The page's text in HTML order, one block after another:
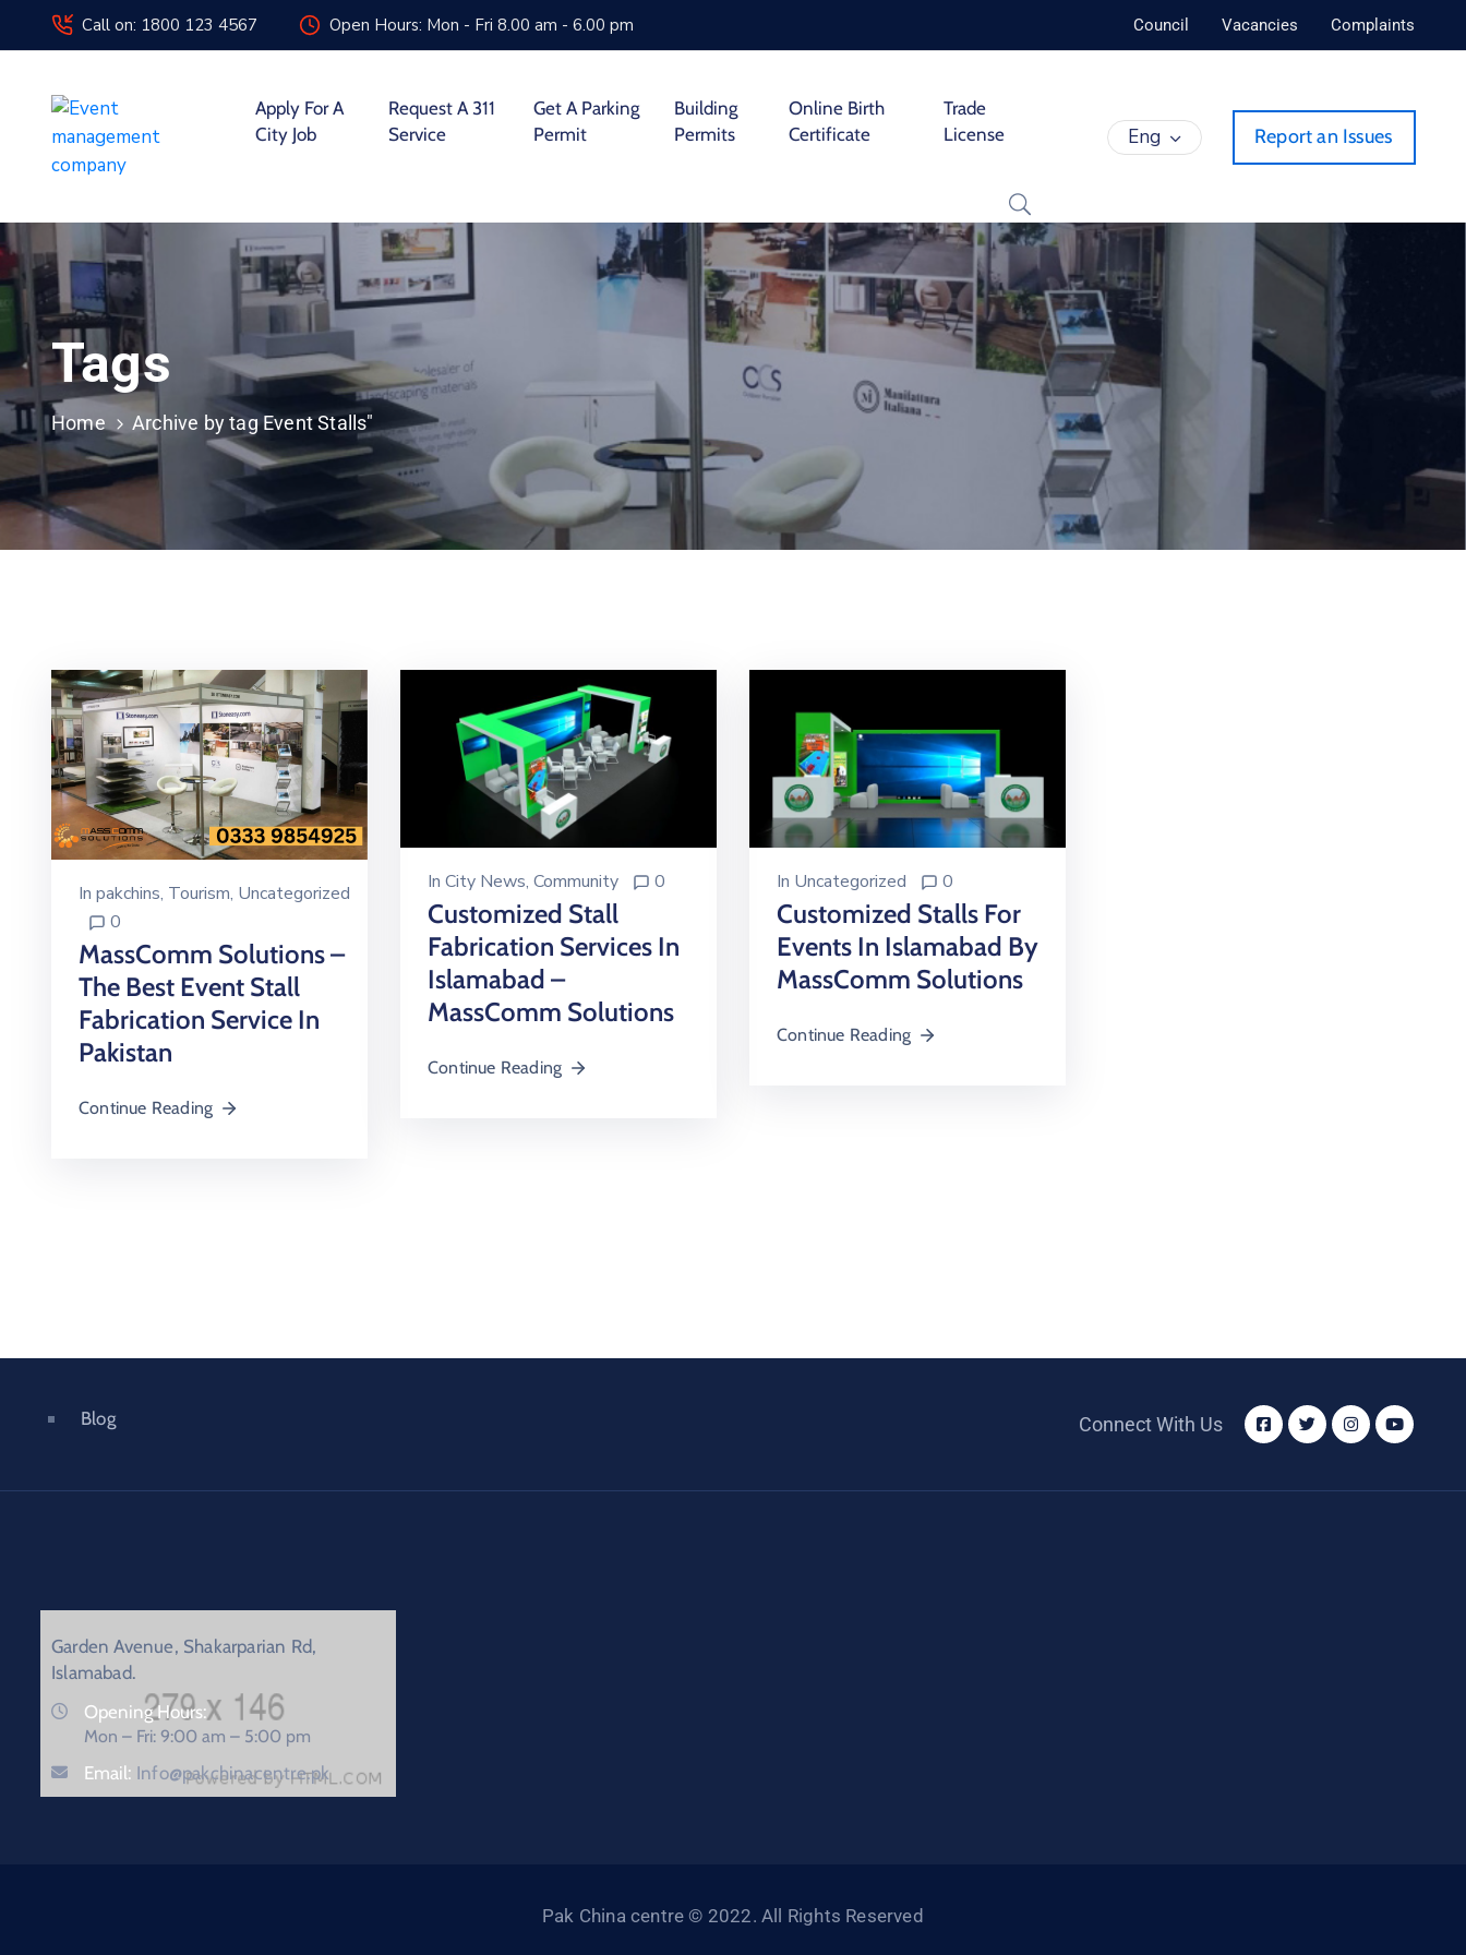
Call on: 1800 123 4567 Open Hours: Mon - Fri 8.00 am - 6.00 pm Council Vacancies Complaints
Apply For A
City Job
Request A 311
Service
Get A Parking
Permit
Building
Permits
Online Birth
Certificate
Trade
License
Eng Report an Issues
Tags
Home Archive by tag Event Stalls"
In pakchins‚ Tourism‚ Uncategorized
0
MassComm Solutions –
The Best Event Stall
Fabrication Service In
Pakistan
Continue Reading
In City News‚ Community 0
Customized Stall
Fabrication Services In
Islamabad –
MassComm Solutions
Continue Reading
In Uncategorized 0
Customized Stalls For
Events In Islamabad By
MassComm Solutions
Continue Reading
Blog Connect With Us
Garden Avenue, Shakarparian Rd,
Islamabad.
Opening Hours:
Mon – Fri: 9:00 am – 5:00 pm
Email: Info@pakchinacentre.pk
Pak China centre © 2022. All Rights Reserved